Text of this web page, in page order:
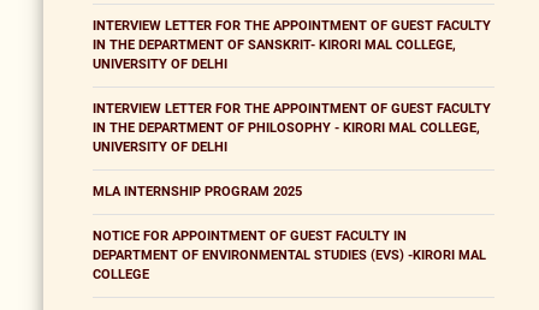
INTERVIEW LETTER FOR THE APPOINTMENT OF GUEST FACULTY
IN THE DEPARTMENT OF SANSKRIT- KIRORI MAL COLLEGE,
UNIVERSITY OF DELHI
INTERVIEW LETTER FOR THE APPOINTMENT OF GUEST FACULTY
IN THE DEPARTMENT OF PHILOSOPHY - KIRORI MAL COLLEGE,
UNIVERSITY OF DELHI
MLA INTERNSHIP PROGRAM 2025
NOTICE FOR APPOINTMENT OF GUEST FACULTY IN
DEPARTMENT OF ENVIRONMENTAL STUDIES (EVS) -KIRORI MAL
COLLEGE